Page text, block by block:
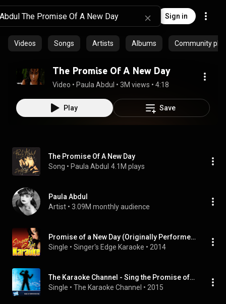
Sign in
Videos Songs Artists Albums Community
The Promise Of A New Day
Video • Paula Abdul • 3M views • 4:18
Play Save
The Promise Of A New Day
Song • Paula Abdul 4.1M plays
Paula Abdul
Artist • 3.09M monthly audience
Promise of a New Day (Originally Performed by Paula Abdul) [Karaoke Version]
Single • Singer's Edge Karaoke • 2014
The Karaoke Channel - Sing the Promise of a New Day Like Paula Abdul
Single • The Karaoke Channel • 2015